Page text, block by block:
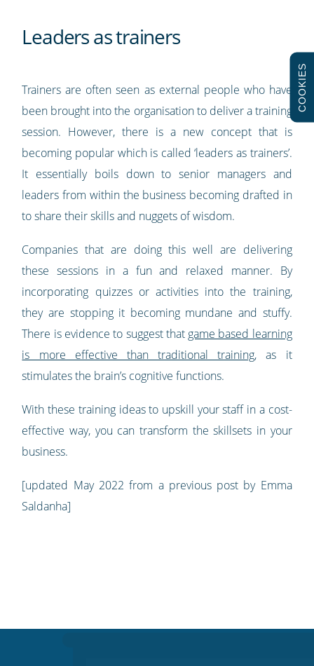
Leaders as trainers
Trainers are often seen as external people who have
been brought into the organisation to deliver a training
session. However, there is a new concept that is
becoming popular which is called ‘leaders as trainers’.
It essentially boils down to senior managers and
leaders from within the business becoming drafted in
to share their skills and nuggets of wisdom.
Companies that are doing this well are delivering
these sessions in a fun and relaxed manner. By
incorporating quizzes or activities into the training,
they are stopping it becoming mundane and stuffy.
There is evidence to suggest that game based learning
is more effective than traditional training, as it
stimulates the brain’s cognitive functions.
With these training ideas to upskill your staff in a cost-
effective way, you can transform the skillsets in your
business.
[updated May 2022 from a previous post by Emma
Saldanha]
COOKIES